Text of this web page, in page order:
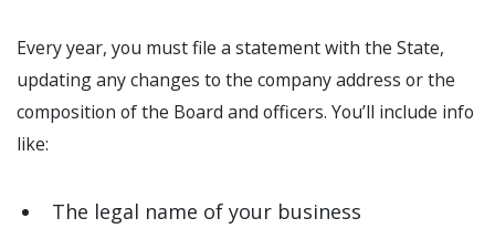
Every year, you must file a statement with the State,
updating any changes to the company address or the
composition of the Board and officers. You’ll include info
like:
The legal name of your business